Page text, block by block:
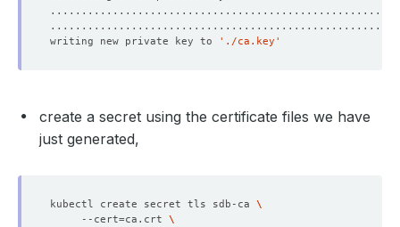
writing new private key to './ca.key'
create a secret using the certificate files we have
just generated,
kubectl create secret tls sdb-ca
     --cert
=ca.crt